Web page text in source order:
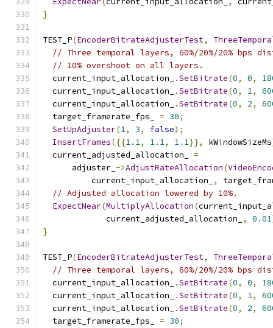
}
TEST_P(EncoderBitrateAdjusterTest,
// Three temporal layers, 60%/20%/20% bps
// 10% overshoot on all layers.
  current_input_allocation_
.SetBitrate(0, 0,
  current_input_allocation_
.SetBitrate(0, 1,
  current_input_allocation_
.SetBitrate(0, 2,
  target_framerate_fps_
= 30;
SetUpAdjuster(1, 3, false);
InsertFrames({{1.1, 1.1, 1.1}}, kWindowSizeMs
  current_adjusted_allocation_
=
      adjuster_
->AdjustRateAllocation(
          current_input_allocation_
,
// Adjusted allocation lowered by 10%.
ExpectNear(MultiplyAllocation(
             current_adjusted_allocation_
, 0.01
}
TEST_P(EncoderBitrateAdjusterTest,
// Three temporal layers, 60%/20%/20% bps
  current_input_allocation_
.SetBitrate(0, 0,
  current_input_allocation_
.SetBitrate(0, 1,
  current_input_allocation_
.SetBitrate(0, 2,
  target_framerate_fps_
= 30;